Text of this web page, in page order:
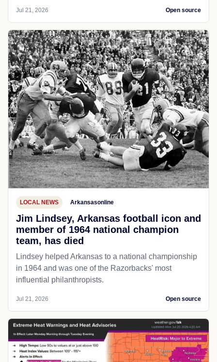
Jul 21, 2026 Open source
LOCAL NEWS Arkansasonline
Jim Lindsey, Arkansas football icon and
member of 1964 national champion
team, has died
Lindsey helped Arkansas to a national championship
in 1964 and was one of the Razorbacks' most
influential philanthropists.
Jul 21, 2026 Open source